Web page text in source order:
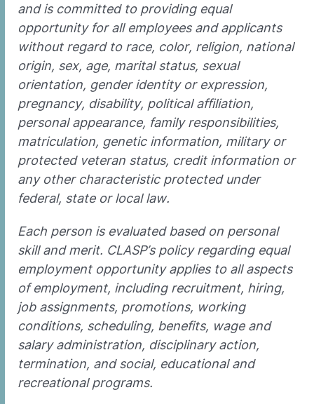
and is committed to providing equal
opportunity for all employees and applicants
without regard to race, color, religion, national
origin, sex, age, marital status, sexual
orientation, gender identity or expression,
pregnancy, disability, political affiliation,
personal appearance, family responsibilities,
matriculation, genetic information, military or
protected veteran status, credit information or
any other characteristic protected under
federal, state or local law.
Each person is evaluated based on personal
skill and merit. CLASP’s policy regarding equal
employment opportunity applies to all aspects
of employment, including recruitment, hiring,
job assignments, promotions, working
conditions, scheduling, benefits, wage and
salary administration, disciplinary action,
termination, and social, educational and
recreational programs.